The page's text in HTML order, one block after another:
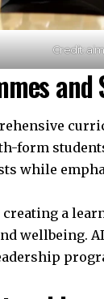
Credit:
form
while
a
wellbeing.